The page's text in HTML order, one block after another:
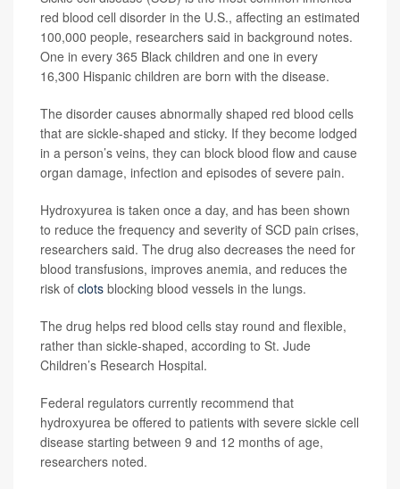
red blood cell disorder in the U.S., affecting an estimated
100,000 people, researchers said in background notes.
One in every 365 Black children and one in every
16,300 Hispanic children are born with the disease.
The disorder causes abnormally shaped red blood cells
that are sickle-shaped and sticky. If they become lodged
in a person’s veins, they can block blood flow and cause
organ damage, infection and episodes of severe pain.
Hydroxyurea is taken once a day, and has been shown
to reduce the frequency and severity of SCD pain crises,
researchers said. The drug also decreases the need for
blood transfusions, improves anemia, and reduces the
risk of clots blocking blood vessels in the lungs.
The drug helps red blood cells stay round and flexible,
rather than sickle-shaped, according to St. Jude
Children’s Research Hospital.
Federal regulators currently recommend that
hydroxyurea be offered to patients with severe sickle cell
disease starting between 9 and 12 months of age,
researchers noted.